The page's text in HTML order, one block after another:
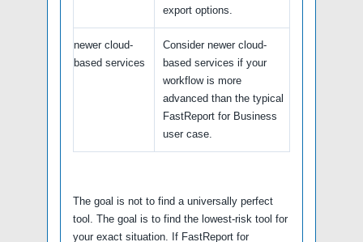
export options.
newer cloud-
based services
Consider newer cloud-
based services if your
workflow is more
advanced than the typical
FastReport for Business
user case.
The goal is not to find a universally perfect
tool. The goal is to find the lowest-risk tool for
your exact situation. If FastReport for